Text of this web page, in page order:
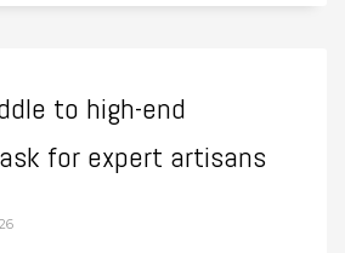
to high-end
for expert artisans